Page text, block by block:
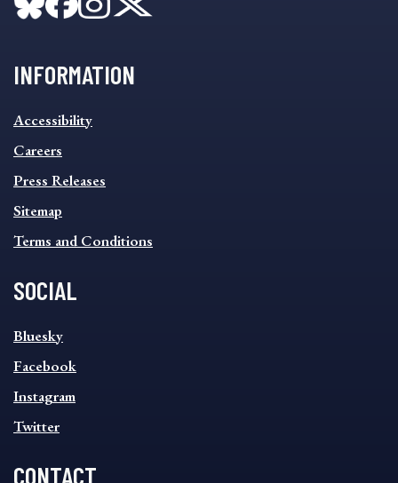
INFORMATION
INFORMATION
FOOTER
MENU
Accessibility
Careers
Press Releases
Sitemap
Terms and Conditions
SOCIAL
SOCIAL
FOOTER
MENU
Bluesky
Facebook
Instagram
Twitter
CONTACT